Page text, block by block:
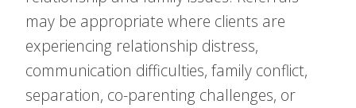
may be appropriate where clients are
experiencing relationship distress,
communication difficulties, family conflict,
separation, co-parenting challenges, or